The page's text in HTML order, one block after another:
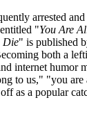
arrested
"You Are
Die" is published
both a
internet humor
to us," "you are
as a popular